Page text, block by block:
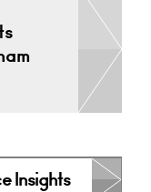
Insights